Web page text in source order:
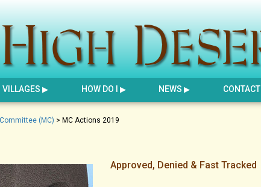
VILLAGES HOW DO I NEWS CONTACT
(MC) > MC Actions 2019
Approved, Denied & Fast Tracked